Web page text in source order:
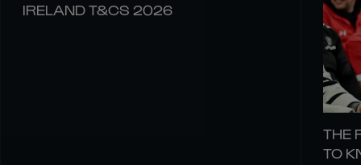
IRELAND T&CS 2026
THE
TO